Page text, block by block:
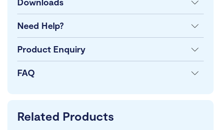
Downloads
Need Help?
Product Enquiry
FAQ
Related Products